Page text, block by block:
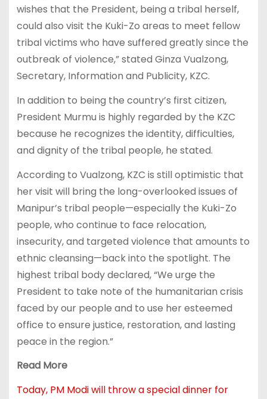
wishes that the President, being a tribal herself,
could also visit the Kuki-Zo areas to meet fellow
tribal victims who have suffered greatly since the
outbreak of violence,” stated Ginza Vualzong,
Secretary, Information and Publicity, KZC.
In addition to being the country’s first citizen,
President Murmu is highly regarded by the KZC
because he recognizes the identity, difficulties,
and dignity of the tribal people, he stated.
According to Vualzong, KZC is still optimistic that
her visit will bring the long-overlooked issues of
Manipur’s tribal people—especially the Kuki-Zo
people, who continue to face relocation,
insecurity, and targeted violence that amounts to
ethnic cleansing—back into the spotlight. The
highest tribal body declared, “We urge the
President to take note of the humanitarian crisis
faced by our people and to use her esteemed
office to ensure justice, restoration, and lasting
peace in the region.”
Read More
Today, PM Modi will throw a special dinner for